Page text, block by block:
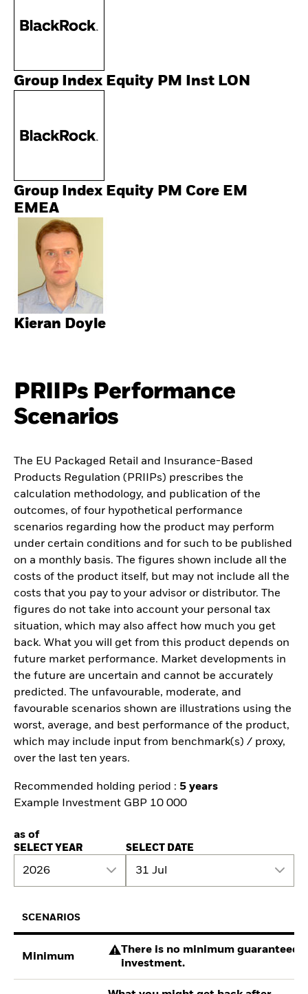
Group Index Equity PM Inst LON
Group Index Equity PM Core EM
EMEA
Kieran Doyle
PRIIPs Performance
Scenarios
The EU Packaged Retail and Insurance-Based
Products Regulation (PRIIPs) prescribes the
calculation methodology, and publication of the
outcomes, of four hypothetical performance
scenarios regarding how the product may perform
under certain conditions and for such to be published
on a monthly basis. The figures shown include all the
costs of the product itself, but may not include all the
costs that you pay to your advisor or distributor. The
figures do not take into account your personal tax
situation, which may also affect how much you get
back. What you will get from this product depends on
future market performance. Market developments in
the future are uncertain and cannot be accurately
predicted. The unfavourable, moderate, and
favourable scenarios shown are illustrations using the
worst, average, and best performance of the product,
which may include input from benchmark(s) / proxy,
over the last ten years.
Recommended holding period : 5 years
Example Investment GBP 10 000
as of
SELECT YEAR
2026
SELECT DATE
31 Jul
SCENARIOS
Minimum
There is no minimum guaranteed
investment.